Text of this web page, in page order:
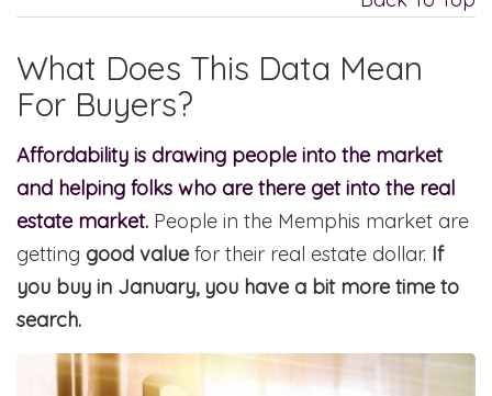
What Does This Data Mean
For Buyers?
Affordability is drawing people into the market
and helping folks who are there get into the real
estate market. People in the Memphis market are
getting good value for their real estate dollar. If
you buy in January, you have a bit more time to
search.